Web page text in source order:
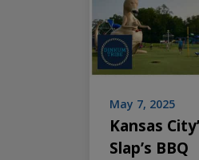
May 7, 2025
Kansas
Slap’s BBQ